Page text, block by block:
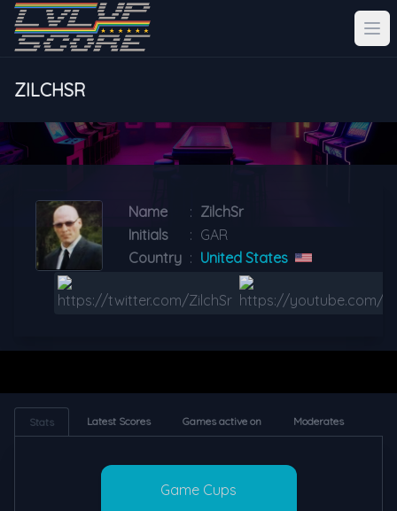
ZILCHSR
Name : ZilchSr
Initials
: GAR
Country : United States
Stats Latest Scores Games active on Moderates
Game Cups